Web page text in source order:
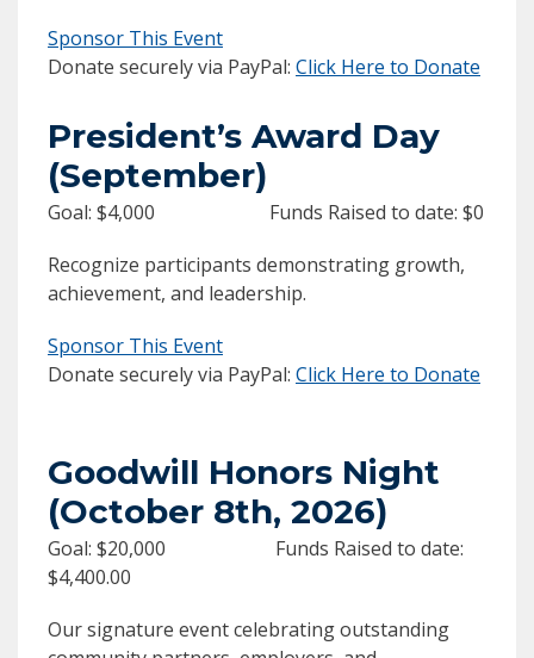
Sponsor This Event
Donate securely via PayPal: Click Here to Donate
President’s Award Day
(September)
Goal: $4,000 Funds Raised to date: $0
Recognize participants demonstrating growth,
achievement, and leadership.
Sponsor This Event
Donate securely via PayPal: Click Here to Donate
Goodwill Honors Night
(October 8th, 2026)
Goal: $20,000 Funds Raised to date:
$4,400.00
Our signature event celebrating outstanding